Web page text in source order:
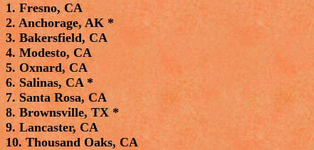
1. Fresno, CA
2. Anchorage, AK *
3. Bakersfield, CA
4. Modesto, CA
5. Oxnard, CA
6. Salinas, CA *
7. Santa Rosa, CA
8. Brownsville, TX *
9. Lancaster, CA
10. Thousand Oaks, CA